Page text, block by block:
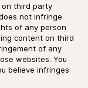
third party
not infringe
of any person
content on third
of any
websites. You
believe infringes